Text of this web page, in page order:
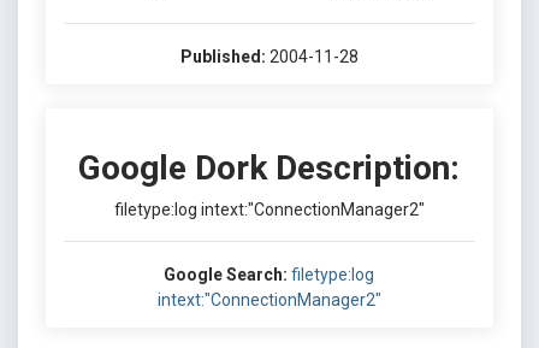
Published: 2004-11-28
Google Dork Description:
filetype:log intext:"ConnectionManager2"
Google Search: filetype:log
intext:"ConnectionManager2"